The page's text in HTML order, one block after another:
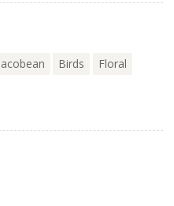
Birds
Floral